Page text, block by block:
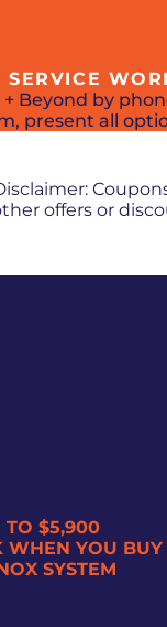
Beyond by
present all
offers or
TO $5,900
WHEN YOU BUY
SYSTEM